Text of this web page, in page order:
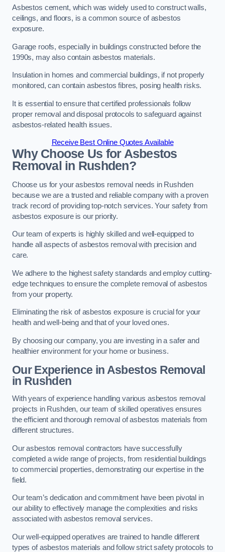
Asbestos cement, which was widely used to construct walls,
ceilings, and floors, is a common source of asbestos
exposure.
Garage roofs, especially in buildings constructed before the
1990s, may also contain asbestos materials.
Insulation in homes and commercial buildings, if not properly
monitored, can contain asbestos fibres, posing health risks.
It is essential to ensure that certified professionals follow
proper removal and disposal protocols to safeguard against
asbestos-related health issues.
Receive Best Online Quotes Available
Why Choose Us for Asbestos
Removal in Rushden?
Choose us for your asbestos removal needs in Rushden
because we are a trusted and reliable company with a proven
track record of providing top-notch services. Your safety from
asbestos exposure is our priority.
Our team of experts is highly skilled and well-equipped to
handle all aspects of asbestos removal with precision and
care.
We adhere to the highest safety standards and employ cutting-
edge techniques to ensure the complete removal of asbestos
from your property.
Eliminating the risk of asbestos exposure is crucial for your
health and well-being and that of your loved ones.
By choosing our company, you are investing in a safer and
healthier environment for your home or business.
Our Experience in Asbestos Removal
in Rushden
With years of experience handling various asbestos removal
projects in Rushden, our team of skilled operatives ensures
the efficient and thorough removal of asbestos materials from
different structures.
Our asbestos removal contractors have successfully
completed a wide range of projects, from residential buildings
to commercial properties, demonstrating our expertise in the
field.
Our team’s dedication and commitment have been pivotal in
our ability to effectively manage the complexities and risks
associated with asbestos removal services.
Our well-equipped operatives are trained to handle different
types of asbestos materials and follow strict safety protocols to